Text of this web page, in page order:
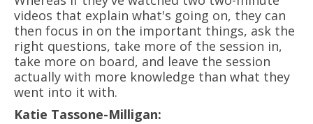
videos that explain what's going on, they can
then focus in on the important things, ask the
right questions, take more of the session in,
take more on board, and leave the session
actually with more knowledge than what they
went into it with.
Katie Tassone-Milligan: